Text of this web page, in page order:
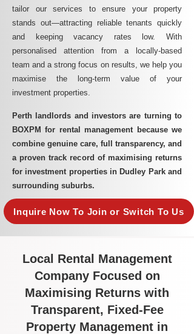
tailor our services to ensure your property
stands out—attracting reliable tenants quickly
and keeping vacancy rates low. With
personalised attention from a locally-based
team and a strong focus on results, we help you
maximise the long-term value of your
investment properties.
Perth landlords and investors are turning to
BOXPM for rental management because we
combine genuine care, full transparency, and
a proven track record of maximising returns
for investment properties in Dudley Park and
surrounding suburbs.
Inquire Now To Join or Switch To Us
Local Rental Management
Company Focused on
Maximising Returns with
Transparent, Fixed-Fee
Property Management in